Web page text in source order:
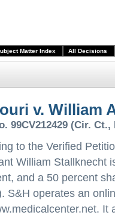
Matter Index All Decisions
v. William
99CV212429 (Cir.
to the Verified
William Stallknecht
and a 50 percent
S&H operates an
It